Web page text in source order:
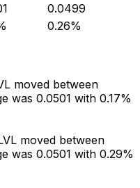
0.0499
0.26%
moved between
was 0.0501 with 0.17%
moved between
was 0.0501 with 0.29%